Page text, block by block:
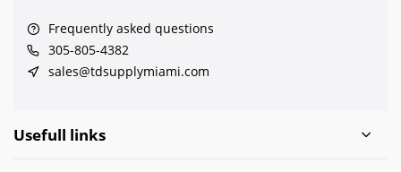
Frequently asked questions
305-805-4382
sales@tdsupplymiami.com
Usefull links